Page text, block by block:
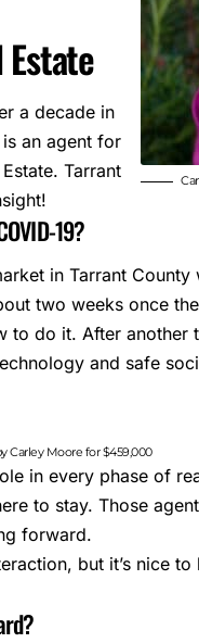
a decade in
an agent for
Estate.Tarrant
19?
in Tarrant
two weeks once
to do it. After another
and safe
Carley Moore for $459,000
in every phase of
to stay. Those
forward.
but it’s nice